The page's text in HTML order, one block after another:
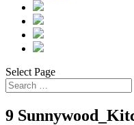
Select Page
9